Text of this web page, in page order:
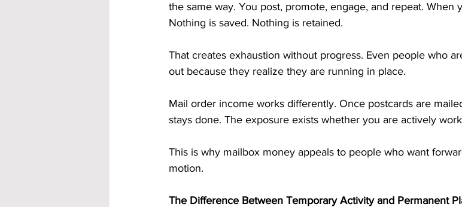
the same way. You post, promote, engage, and repeat. When
Nothing is saved. Nothing is retained.
That creates exhaustion without progress. Even people who
out because they realize they are running in place.
Mail order income works differently. Once postcards are
stays done. The exposure exists whether you are actively
This is why mailbox money appeals to people who want
motion.
The Difference Between Temporary Activity and Permanent